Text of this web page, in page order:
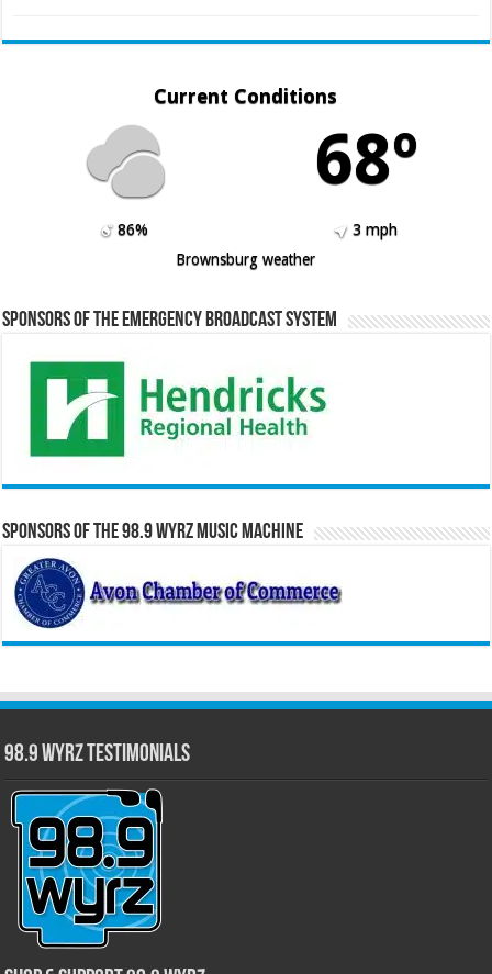
Current Conditions
68º
86%
3 mph
Brownsburg weather
Sponsors of the Emergency Broadcast System
Sponsors of the 98.9 WYRZ Music Machine
98.9 WYRZ Testimonials